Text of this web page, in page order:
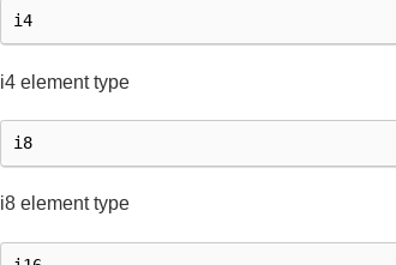
i4
i4 element type
i8
i8 element type